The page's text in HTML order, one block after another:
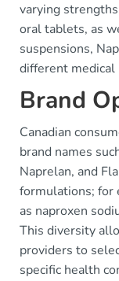
varying
oral tablets, as
suspensions,
different medical
Brand
Canadian
brand names
Naprelan, and
formulations; for
as naproxen
This diversity
providers to
specific health